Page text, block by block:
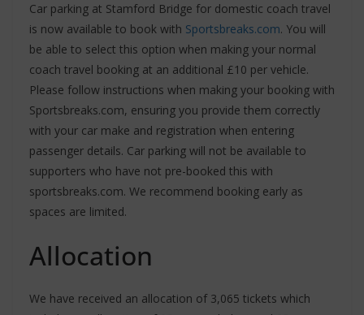
Car parking at Stamford Bridge for domestic coach travel
is now available to book with Sportsbreaks.com. You will
be able to select this option when making your normal
coach travel booking at an additional £10 per vehicle.
Please follow instructions when making your booking with
Sportsbreaks.com, ensuring you provide them correctly
with your car make and registration when entering
passenger details. Car parking will not be available to
supporters who have not pre-booked this with
sportsbreaks.com. We recommend booking early as
spaces are limited.
Allocation
We have received an allocation of 3,065 tickets which